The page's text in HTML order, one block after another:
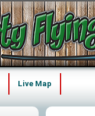
Live Map